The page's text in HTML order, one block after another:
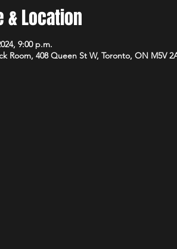
& Location
9:00 p.m.
Room, 408 Queen St W, Toronto, ON M5V